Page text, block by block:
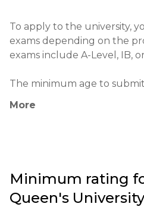
The main goals of the
critical thinking, preparing
intercultural knowledge.
To apply to the university,
exams depending on the
exams include A-Level, IB,
The minimum age to
Educational qualifications
More
Minimum rating
Queen's